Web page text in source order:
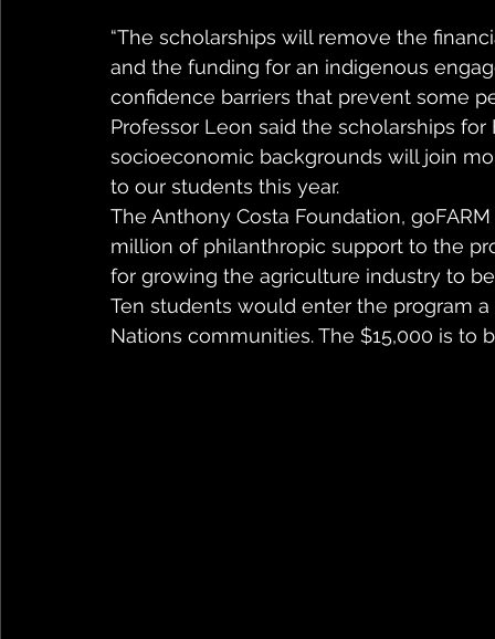
“The scholarships will remove the
and the funding for an indigenous
confidence barriers that prevent some
Professor Leon said the scholarships
socioeconomic backgrounds will join
to our students this year.
The Anthony Costa Foundation,
million of philanthropic support to the
for growing the agriculture industry to
Ten students would enter the program
Nations communities. The $15,000 is to